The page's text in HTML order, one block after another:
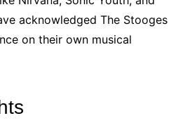
acknowledged The Stooges
on their own musical